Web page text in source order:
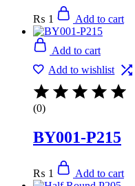
₨ 1 Add to cart
Add to cart
Add to wishlist
(0)
BY001-P215
₨ 1 Add to cart